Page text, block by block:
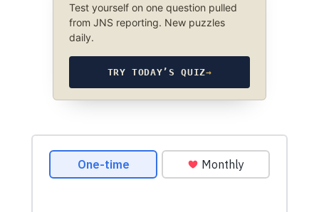
Test yourself on one question pulled
from JNS reporting. New puzzles
daily.
TRY TODAY’S QUIZ→